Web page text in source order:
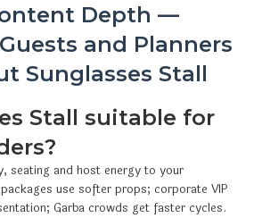
Depth —
and Planners
Sunglasses Stall
Stall suitable for
seating and host energy to your
use softer props; corporate VIP
Garba crowds get faster cycles.